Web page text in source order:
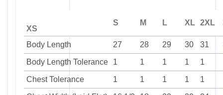
XS
S M L XL 2XL
Body Length 27 28 29 30 31
Body Length Tolerance 1 1 1 1 1
Chest Tolerance 1 1 1 1 1